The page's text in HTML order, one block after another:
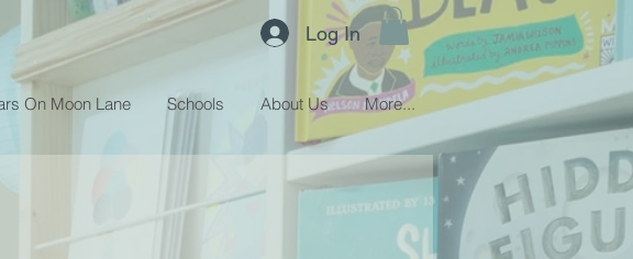
Log In
On Moon Lane Schools About Us More...